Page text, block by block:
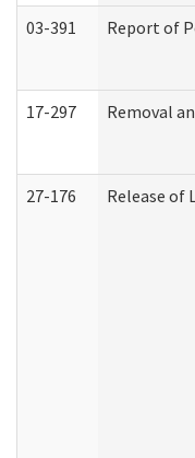
03-391 Report of
17-297 Removal
27-176 Release